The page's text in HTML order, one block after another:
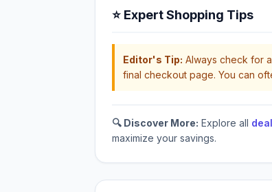
⭐ Expert Shopping Tips
Editor's Tip: Always check for
final checkout page. You can
🔍 Discover More: Explore all
maximize your savings.